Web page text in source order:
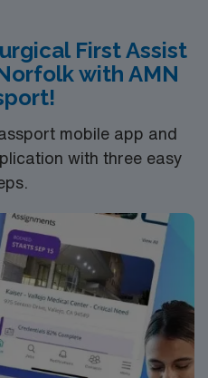
First Assist
with AMN
mobile app and
with three easy